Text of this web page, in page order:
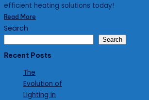
efficient heating solutions today!
Read More
Search
Search
Recent Posts
The
Evolution of
Lighting in